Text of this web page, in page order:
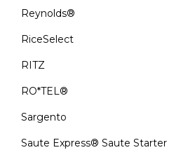
Reynolds®
RiceSelect
RITZ
RO*TEL®
Sargento
Saute Express® Saute Starter